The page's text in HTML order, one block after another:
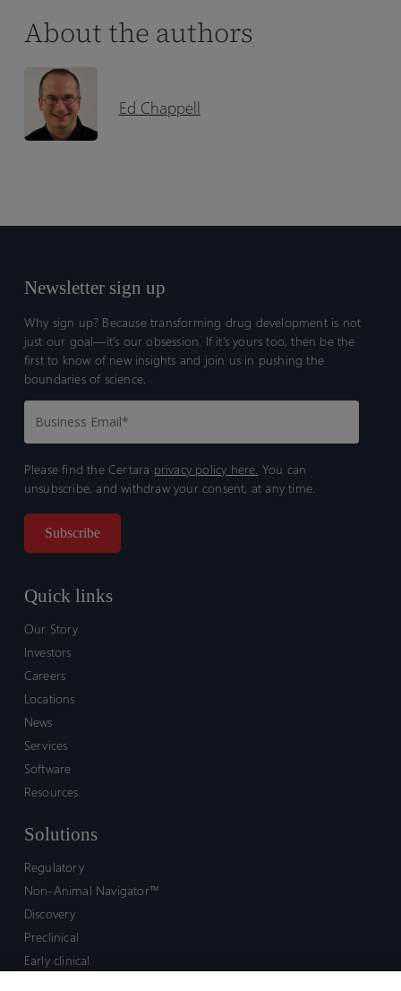
About the authors
Ed Chappell
Newsletter sign up
Why sign up? Because transforming drug development is not
just our goal—it’s our obsession. If it’s yours too, then be the
first to know of new insights and join us in pushing the
boundaries of science.
Please find the Certara privacy policy here. You can
unsubscribe, and withdraw your consent, at any time.
Quick links
Our Story
Investors
Careers
Locations
News
Services
Software
Resources
Solutions
Regulatory
Non-Animal Navigator™
Discovery
Preclinical
Early clinical